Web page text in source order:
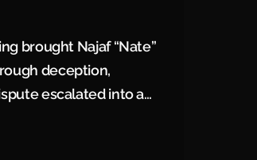
brought Najaf “Nate”
deception,
escalated into a